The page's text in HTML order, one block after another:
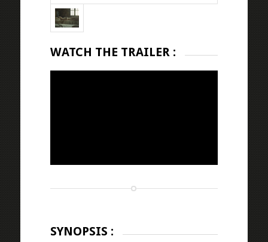
WATCH THE TRAILER :
SYNOPSIS :